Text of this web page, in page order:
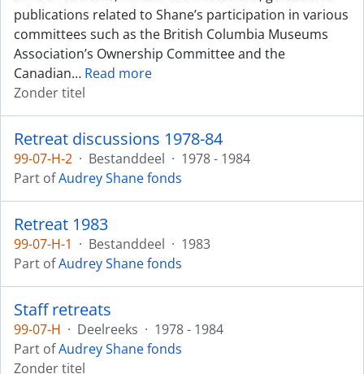
publications related to Shane’s participation in various
committees such as the British Columbia Museums
Association’s Ownership Committee and the
Canadian… Read more
Zonder titel
Retreat discussions 1978-84
99-07-H-2 · Bestanddeel · 1978 - 1984
Part ofAudrey Shane fonds
Retreat 1983
99-07-H-1 · Bestanddeel · 1983
Part ofAudrey Shane fonds
Staff retreats
99-07-H · Deelreeks · 1978 - 1984
Part ofAudrey Shane fonds
Zonder titel